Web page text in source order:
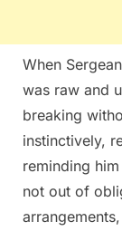
When
was raw and
breaking
instinctively,
reminding
not out of